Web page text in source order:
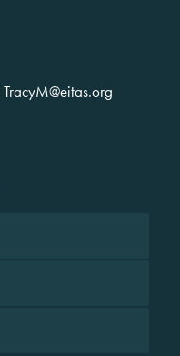
TracyM@eitas.org